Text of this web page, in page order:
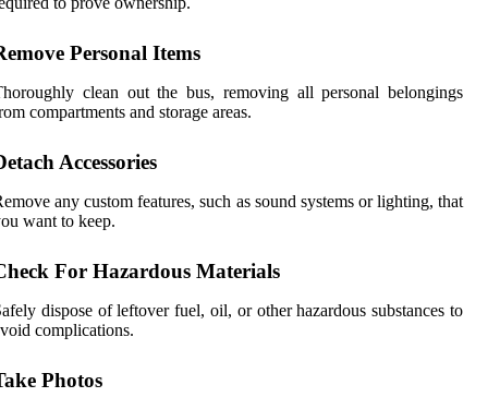
Personal Items
clean out the bus, removing all personal belongings
compartments and storage areas.
Accessories
any custom features, such as sound systems or lighting, that
want to keep.
For Hazardous Materials
dispose of leftover fuel, oil, or other hazardous substances to
complications.
Photos